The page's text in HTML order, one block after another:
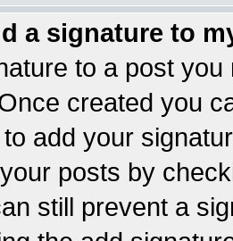
a signature to
to a post
created you
add your
posts by
still prevent a